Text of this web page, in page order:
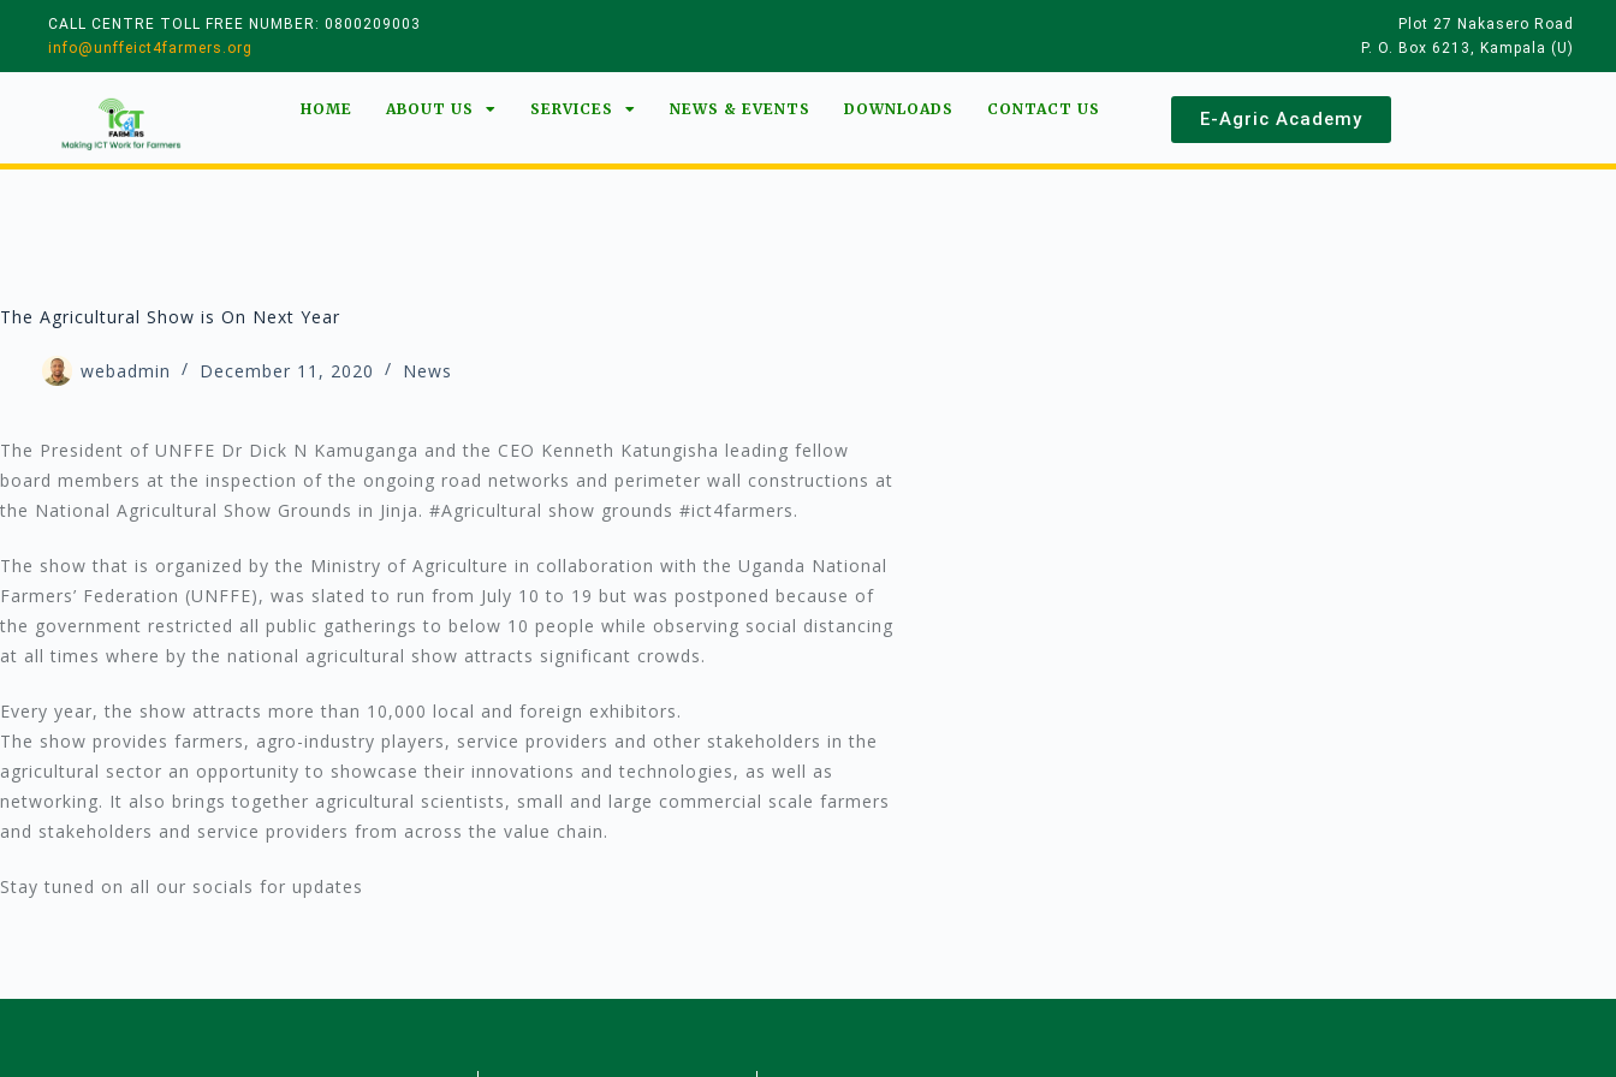
CALL CENTRE TOLL FREE NUMBER: 0800209003
info@unffeict4farmers.org
Plot 27 Nakasero Road
P. O. Box 6213, Kampala (U)
HOME ABOUT US SERVICES NEWS & EVENTS DOWNLOADS CONTACT US E-Agric Academy
The Agricultural Show is On Next Year
webadmin December 11, 2020 News
The President of UNFFE Dr Dick N Kamuganga and the CEO Kenneth Katungisha leading fellow
board members at the inspection of the ongoing road networks and perimeter wall constructions at
the National Agricultural Show Grounds in Jinja. #Agricultural show grounds #ict4farmers.
The show that is organized by the Ministry of Agriculture in collaboration with the Uganda National
Farmers’ Federation (UNFFE), was slated to run from July 10 to 19 but was postponed because of
the government restricted all public gatherings to below 10 people while observing social distancing
at all times where by the national agricultural show attracts significant crowds.
Every year, the show attracts more than 10,000 local and foreign exhibitors.
The show provides farmers, agro-industry players, service providers and other stakeholders in the
agricultural sector an opportunity to showcase their innovations and technologies, as well as
networking. It also brings together agricultural scientists, small and large commercial scale farmers
and stakeholders and service providers from across the value chain.
Stay tuned on all our socials for updates